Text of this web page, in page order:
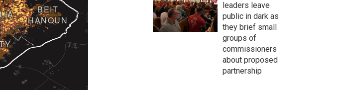
leaders leave
public in dark as
they brief small
groups of
commissioners
about proposed
partnership